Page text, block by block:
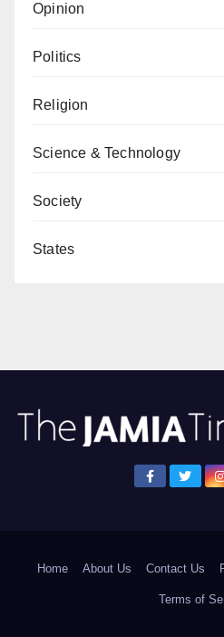
Opinion
Politics
Religion
Science & Technology
Society
States
Home About Us Contact Us
Terms of